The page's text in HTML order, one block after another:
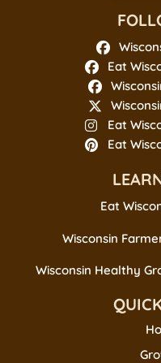
Eat
Eat
Eat
Eat
Wisconsin
Wisconsin Healthy